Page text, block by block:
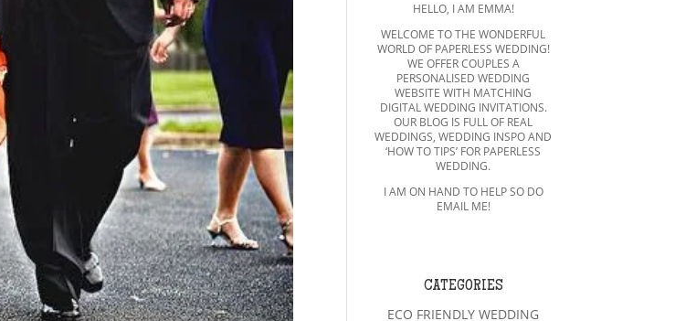
HELLO, I AM EMMA!
WELCOME TO THE WONDERFUL
WORLD OF PAPERLESS WEDDING!
WE OFFER COUPLES A
PERSONALISED WEDDING
WEBSITE WITH MATCHING
DIGITAL WEDDING INVITATIONS.
OUR BLOG IS FULL OF REAL
WEDDINGS, WEDDING INSPO AND
‘HOW TO TIPS’ FOR PAPERLESS
WEDDING.
I AM ON HAND TO HELP SO DO
EMAIL ME!
CATEGORIES
ECO FRIENDLY WEDDING